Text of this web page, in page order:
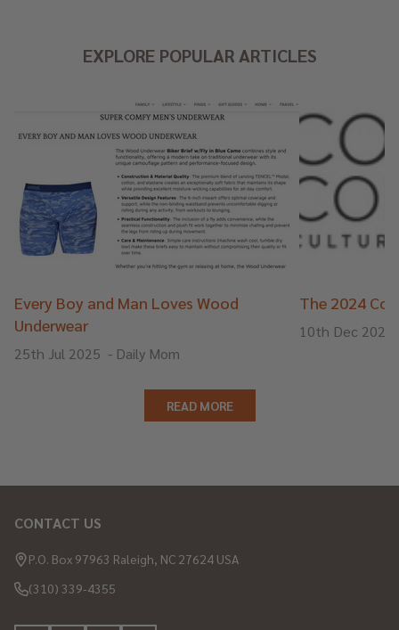
EXPLORE POPULAR ARTICLES
25th Jul 2025 - Daily Mom
Every Boy and Man Loves Wood
Underwear
10th Dec 2024
The 2024
READ MORE
Footer
Start
CONTACT US
P.O. Box 97963 Raleigh, NC 27624 USA
(310) 339-4355